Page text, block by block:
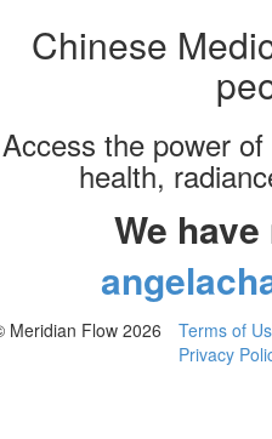
Chinese
Access the power
health,
We
Meridian Flow 2026
Terms of
Privacy